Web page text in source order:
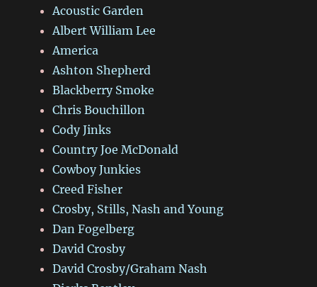
Acoustic Garden
Albert William Lee
America
Ashton Shepherd
Blackberry Smoke
Chris Bouchillon
Cody Jinks
Country Joe McDonald
Cowboy Junkies
Creed Fisher
Crosby, Stills, Nash and Young
Dan Fogelberg
David Crosby
David Crosby/Graham Nash